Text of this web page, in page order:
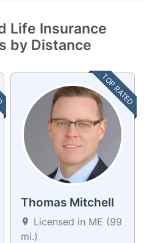
Life Insurance
by Distance
TOP RATED
Thomas Mitchell
Licensed in ME (99
mi.)